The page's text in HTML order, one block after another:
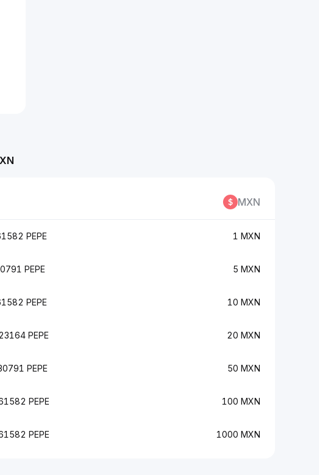
MXN
PEPE 1 MXN
PEPE 5 MXN
PEPE 10 MXN
PEPE 20 MXN
PEPE 50 MXN
PEPE 100 MXN
PEPE 1000 MXN